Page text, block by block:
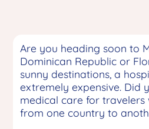
Are you heading soon to
Dominican Republic or
sunny destinations, a
extremely expensive. Did
medical care for travelers
from one country to